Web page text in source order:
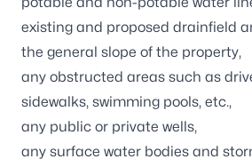
existing and proposed drainfield
the general slope of the property,
any obstructed areas such as
sidewalks, swimming pools, etc.,
any public or private wells,
any surface water bodies and